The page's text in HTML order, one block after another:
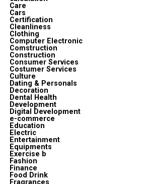
Care
Cars
Certification
Cleanliness
Clothing
Computer Electronic
Comstruction
Construction
Consumer Services
Costumer Services
Culture
Dating & Personals
Decoration
Dental Health
Development
Digital Development
e-commerce
Education
Electric
Entertainment
Equipments
Exercise b
Fashion
Finance
Food Drink
Fragrances